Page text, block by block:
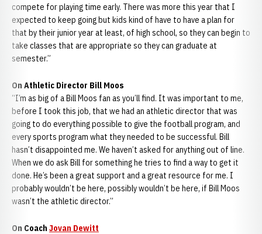
compete for playing time early. There was more this year that I
expected to keep going but kids kind of have to have a plan for
that by their junior year at least, of high school, so they can begin to
take classes that are appropriate so they can graduate at
semester.”
On Athletic Director Bill Moos
“I’m as big of a Bill Moos fan as you’ll find. It was important to me,
before I took this job, that we had an athletic director that was
going to do everything possible to give the football program, and
every sports program what they needed to be successful. Bill
hasn’t disappointed me. We haven’t asked for anything out of line.
When we do ask Bill for something he tries to find a way to get it
done. He’s been a great support and a great resource for me. I
probably wouldn’t be here, possibly wouldn’t be here, if Bill Moos
wasn’t the athletic director.”
On Coach Jovan Dewitt